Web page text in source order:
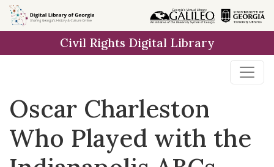
Skip to
main
Civil Rights Digital Library
Oscar Charleston
Who Played with the